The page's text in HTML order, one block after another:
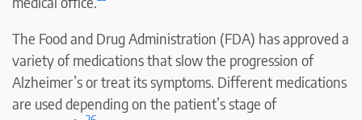
The Food and Drug Administration (FDA) has approved a
variety of medications that slow the progression of
Alzheimer’s or treat its symptoms. Different medications
are used depending on the patient’s stage of